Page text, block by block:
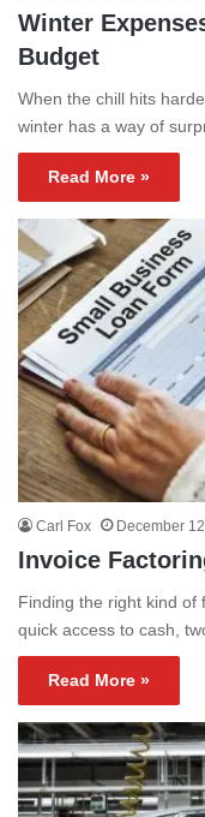
Winter
Budget
When the chill hits
winter has a way of
Read More »
Carl Fox December
Invoice
Finding the right kind of
quick access to cash,
Read More »